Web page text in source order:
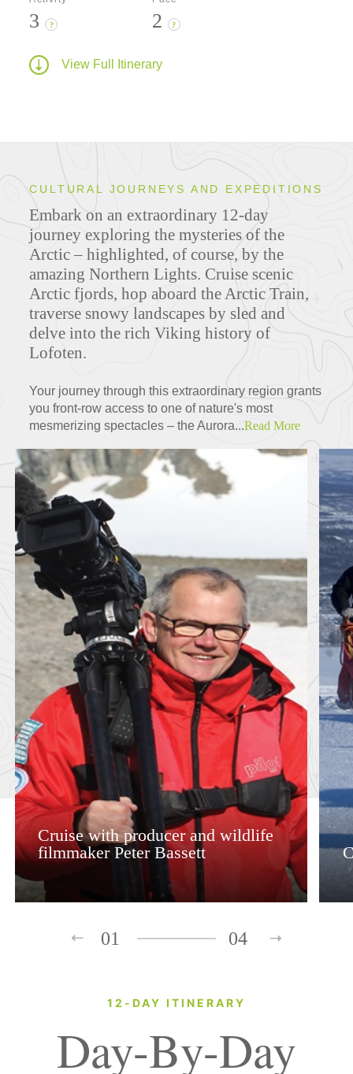
3 ? 2 ?
View Full Itinerary
CULTURAL JOURNEYS AND EXPEDITIONS
Embark on an extraordinary 12-day
journey exploring the mysteries of the
Arctic – highlighted, of course, by the
amazing Northern Lights. Cruise scenic
Arctic fjords, hop aboard the Arctic Train,
traverse snowy landscapes by sled and
delve into the rich Viking history of
Lofoten.
Your journey through this extraordinary region grants
you front-row access to one of nature's most
mesmerizing spectacles – the Aurora...Read More
Cruise with producer and wildlife
filmmaker Peter Bassett
01 04
12-DAY ITINERARY
Day-By-Day